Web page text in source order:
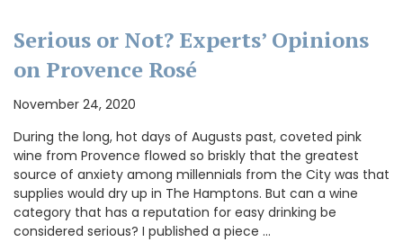
Serious or Not? Experts’ Opinions
on Provence Rosé
November 24, 2020
During the long, hot days of Augusts past, coveted pink
wine from Provence flowed so briskly that the greatest
source of anxiety among millennials from the City was that
supplies would dry up in The Hamptons. But can a wine
category that has a reputation for easy drinking be
considered serious? I published a piece …